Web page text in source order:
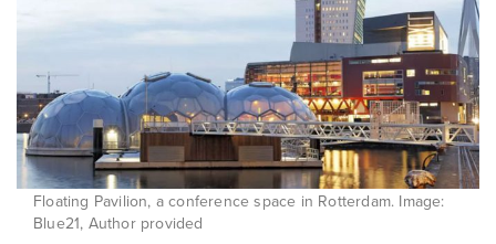
Floating Pavilion, a conference space in Rotterdam. Image:
Blue21, Author provided